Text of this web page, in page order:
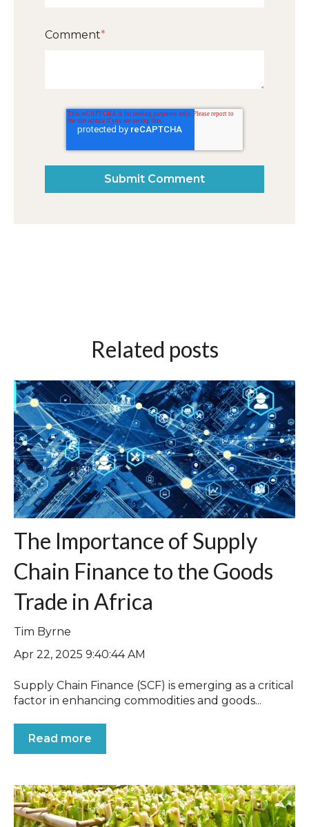
Comment*
Related posts
The Importance of Supply
Chain Finance to the Goods
Trade in Africa
Tim Byrne
Apr 22, 2025 9:40:44 AM
Supply Chain Finance (SCF) is emerging as a critical
factor in enhancing commodities and goods...
Read more